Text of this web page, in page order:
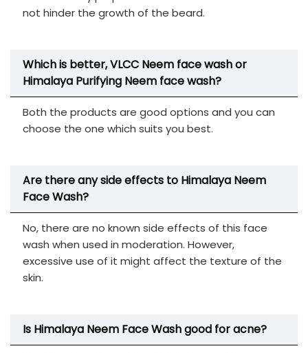
not hinder the growth of the beard.
Which is better, VLCC Neem face wash or
Himalaya Purifying Neem face wash?
Both the products are good options and you can
choose the one which suits you best.
Are there any side effects to Himalaya Neem
Face Wash?
No, there are no known side effects of this face
wash when used in moderation. However,
excessive use of it might affect the texture of the
skin.
Is Himalaya Neem Face Washgood for acne?